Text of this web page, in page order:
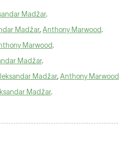
Madžar.
Madžar,Anthony Marwood.
Marwood.
Madžar.
Madžar,Anthony Marwood
Madžar.